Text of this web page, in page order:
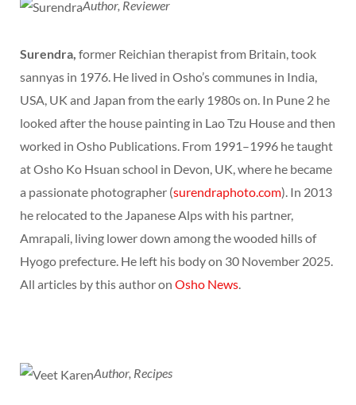
Author, Reviewer
Surendra, former Reichian therapist from Britain, took
sannyas in 1976. He lived in Osho’s communes in India,
USA, UK and Japan from the early 1980s on. In Pune 2 he
looked after the house painting in Lao Tzu House and then
worked in Osho Publications. From 1991–1996 he taught
at Osho Ko Hsuan school in Devon, UK, where he became
a passionate photographer (surendraphoto.com). In 2013
he relocated to the Japanese Alps with his partner,
Amrapali, living lower down among the wooded hills of
Hyogo prefecture. He left his body on 30 November 2025.
All articles by this author on Osho News.
Author, Recipes